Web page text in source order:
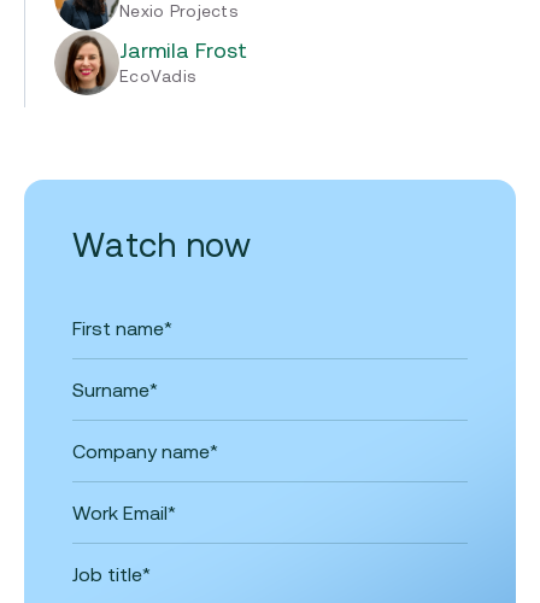
Nexio Projects
Jarmila Frost
EcoVadis
Watch now